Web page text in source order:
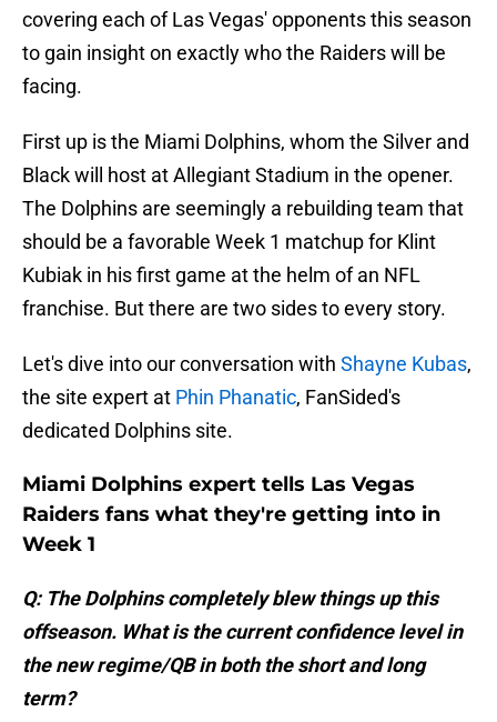
covering each of Las Vegas' opponents this season
to gain insight on exactly who the Raiders will be
facing.
First up is the Miami Dolphins, whom the Silver and
Black will host at Allegiant Stadium in the opener.
The Dolphins are seemingly a rebuilding team that
should be a favorable Week 1 matchup for Klint
Kubiak in his first game at the helm of an NFL
franchise. But there are two sides to every story.
Let's dive into our conversation with Shayne Kubas,
the site expert at Phin Phanatic, FanSided's
dedicated Dolphins site.
Miami Dolphins expert tells Las Vegas
Raiders fans what they're getting into in
Week 1
Q: The Dolphins completely blew things up this
offseason. What is the current confidence level in
the new regime/QB in both the short and long
term?